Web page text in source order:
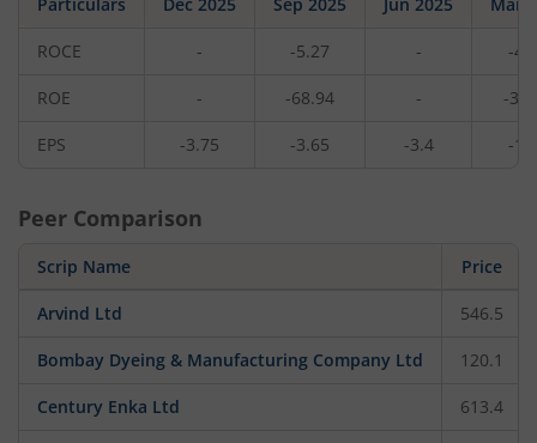
ROCE - -5.27 - -
ROE - -68.94 - -
EPS -3.75 -3.65 -3.4 -
Peer Comparison
Scrip Name Price
Arvind Ltd 546.5
Bombay Dyeing & Manufacturing Company Ltd 120.1
Century Enka Ltd 613.4